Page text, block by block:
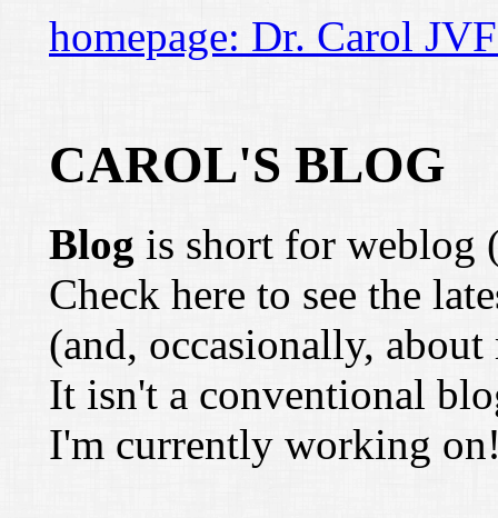
homepage: Dr. Carol
CAROL'S BLOG
Blog is short for weblog
Check here to see the
(and, occasionally,
It isn't a conventional
I'm currently working